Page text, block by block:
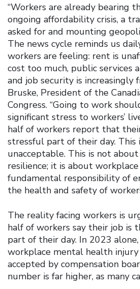
“Workers are already bearing
ongoing affordability crisis, a
asked for and mounting
The news cycle reminds us
workers are feeling: rent is
cost too much, public services
and job security is increasingly
Bruske, President of the
Congress. “Going to work
significant stress to workers’
half of workers report that
stressful part of their day. This
unacceptable. This is not
resilience; it is about
fundamental responsibility of
the health and safety of
The reality facing workers is
half of workers say their job is
part of their day. In 2023
workplace mental health
accepted by compensation
number is far higher, as many